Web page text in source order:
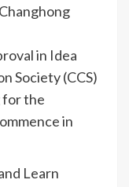
in Idea
Society (CCS)
for the
in
Learn